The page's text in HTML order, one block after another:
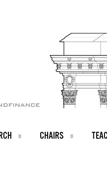
CHAIRS